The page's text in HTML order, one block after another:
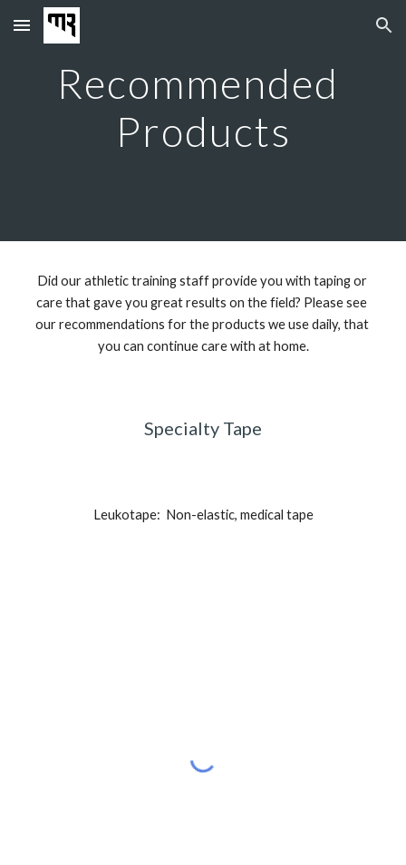
Skip to main content Skip to navigation
Recommended
Products
Did our athletic training staff provide you with taping or
care that gave you great results on the field? Please see
our recommendations for the products we use daily, that
you can continue care with at home.
Specialty Tape
Leukotape:  Non-elastic, medical tape